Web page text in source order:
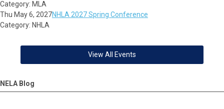
Category: MLA
Thu May 6, 2027NHLA 2027 Spring Conference
Category: NHLA
View All Events
NELA Blog